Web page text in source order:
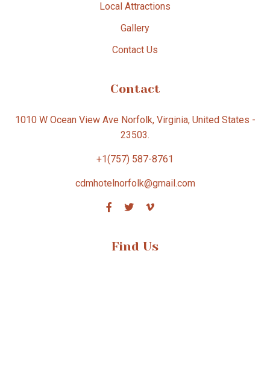
Local Attractions
Gallery
Contact Us
Contact
1010 W Ocean View Ave Norfolk, Virginia, United States -
23503.
+1(757) 587-8761
cdmhotelnorfolk@gmail.com
Find Us